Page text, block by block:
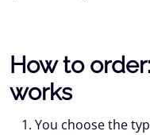
How to
works
You choosethe